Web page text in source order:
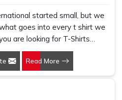
started small, but we
goes into every t shirt we
are looking for T-Shirts
despite being based in New
understanding exactly what
and promotional teams
Read More